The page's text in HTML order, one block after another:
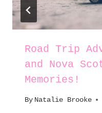
Road Trip
and Nova
Memories!
By Natalie Brooke